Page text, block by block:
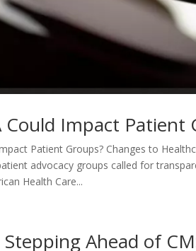
Could Impact Patient
Patient Groups? Changes to
advocacy groups called for
Health Care...
Stepping Ahead of